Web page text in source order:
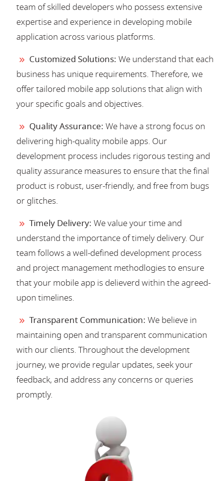
team of skilled developers who possess extensive
expertise and experience in developing mobile
application across various platforms.
Customized Solutions: We understand that each
business has unique requirements. Therefore, we
offer tailored mobile app solutions that align with
your specific goals and objectives.
Quality Assurance: We have a strong focus on
delivering high-quality mobile apps. Our
development process includes rigorous testing and
quality assurance measures to ensure that the final
product is robust, user-friendly, and free from bugs
or glitches.
Timely Delivery: We value your time and
understand the importance of timely delivery. Our
team follows a well-defined development process
and project management methodlogies to ensure
that your mobile app is delieverd within the agreed-
upon timelines.
Transparent Communication: We believe in
maintaining open and transparent communication
with our clients. Throughout the development
journey, we provide regular updates, seek your
feedback, and address any concerns or queries
promptly.